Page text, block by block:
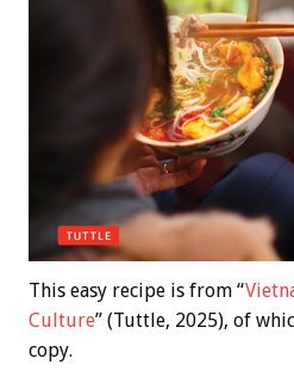
This easy recipe is from “
Culture” (Tuttle, 2025), of
copy.